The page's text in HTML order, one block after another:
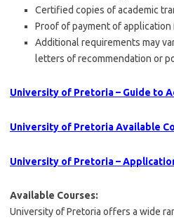
Certified copies of academic
Proof of payment of application
Additional requirements may
letters of recommendation or
University of Pretoria – Guide to
University of Pretoria Available
University of Pretoria –
Available Courses:
University of Pretoria offers a wide